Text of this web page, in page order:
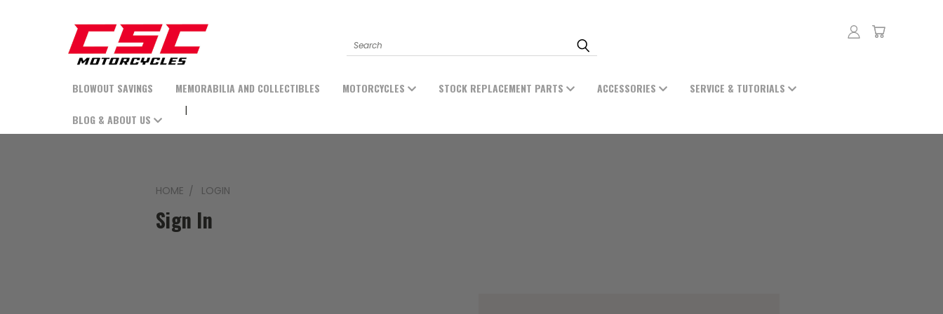
Search
BLOWOUT SAVINGS MEMORABILIA AND COLLECTIBLES MOTORCYCLES STOCK REPLACEMENT PARTS ACCESSORIES SERVICE & TUTORIALS
BLOG & ABOUT US
HOME LOGIN
Sign In